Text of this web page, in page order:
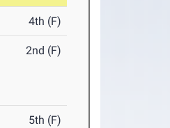
4th (F)
2nd (F)
5th (F)